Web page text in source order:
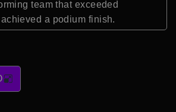
team that exceeded
a podium finish.